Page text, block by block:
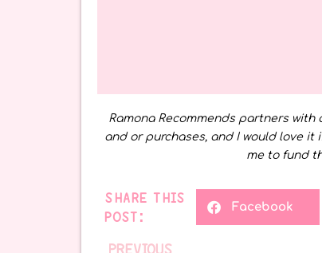
Ramona Recommends partners
and or purchases, and I would love
me to fund
SHARE THIS
POST:
Facebook
PREVIOUS